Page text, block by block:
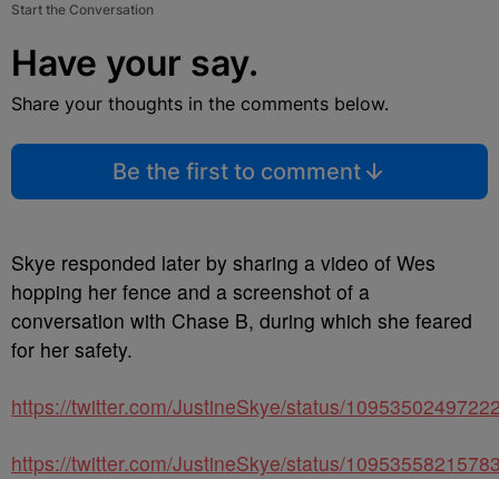
Start the Conversation
Have your say.
Share your thoughts in the comments below.
Be the first to comment
Skye responded later by sharing a video of Wes
hopping her fence and a screenshot of a
conversation with Chase B, during which she feared
for her safety.
https://twitter.com/JustineSkye/status/
https://twitter.com/JustineSkye/status/